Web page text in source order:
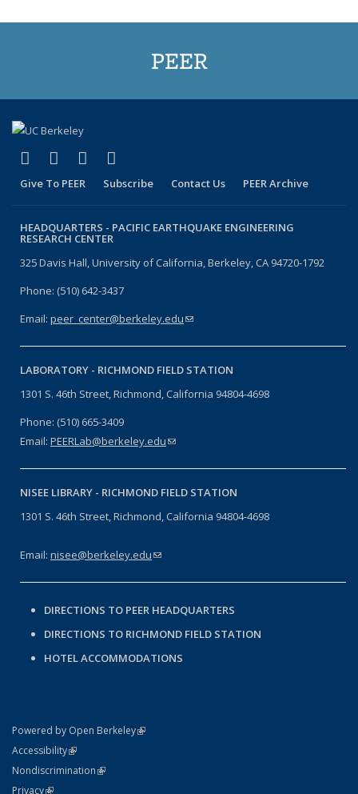
PEER
Facebook
(link is external)
X (formerly Twitter)
(link is external)
LinkedIn
(link is external)
Give To PEER Subscribe Contact Us PEER Archive
HEADQUARTERS - PACIFIC EARTHQUAKE ENGINEERING
RESEARCH CENTER
325 Davis Hall, University of California, Berkeley, CA 94720-1792
Phone: (510) 642-3437
Email: peer_center@berkeley.edu(link sends e-mail)
LABORATORY - RICHMOND FIELD STATION
1301 S. 46th Street, Richmond, California 94804-4698
Phone: (510) 665-3409
Email: PEERLab@berkeley.edu(link sends e-mail)
NISEE LIBRARY - RICHMOND FIELD STATION
1301 S. 46th Street, Richmond, California 94804-4698
Email: nisee@berkeley.edu(link sends e-mail)
DIRECTIONS TO PEER HEADQUARTERS
DIRECTIONS TO RICHMOND FIELD STATION
HOTEL ACCOMMODATIONS
Powered by Open Berkeley(link is external)
AccessibilityStatement
(link is external)
NondiscriminationPolicy Statement
(link is external)
PrivacyStatement
(link is external)